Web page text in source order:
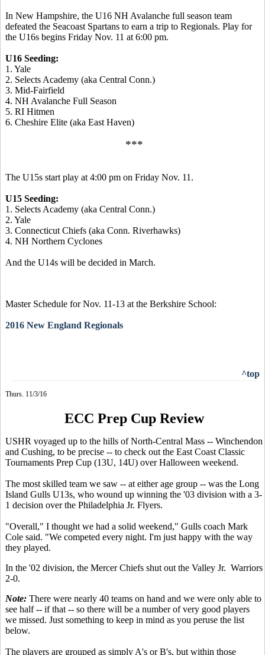
In New Hampshire, the U16 NH Avalanche full season team
defeated the Seacoast Spartans to earn a trip to Regionals. Play for
the U16s begins Friday Nov. 11 at 6:00 pm.
U16 Seeding:
1. Yale
2. Selects Academy (aka Central Conn.)
3. Mid-Fairfield
4. NH Avalanche Full Season
5. RI Hitmen
6. Cheshire Elite (aka East Haven)
***
The U15s start play at 4:00 pm on Friday Nov. 11.
U15 Seeding:
1. Selects Academy (aka Central Conn.)
2. Yale
3. Connecticut Chiefs (aka Conn. Riverhawks)
4. NH Northern Cyclones
And the U14s will be decided in March.
Master Schedule for Nov. 11-13 at the Berkshire School:
2016 New England Regionals
^top
Thurs. 11/3/16
ECC Prep Cup Review
USHR voyaged up to the hills of North-Central Mass -- Winchendon
and Cushing, to be precise -- to check out the East Coast Classic
Tournaments Prep Cup (13U, 14U) over Halloween weekend.
The most skilled team we saw -- at either age group -- was the Long
Island Gulls U13s, who wound up winning the '03 division with a 3-
1 decision over the Philadelphia Jr. Flyers.
"Overall," I thought we had a solid weekend," Gulls coach Mark
Cole said. "We competed every night. I'm just happy with the way
they played.
In the '02 division, the Mercer Chiefs shut out the Valley Jr. Warriors
2-0.
Note: There were nearly 40 teams on hand and we were only able to
see half -- if that -- so there will be a number of very good players
we missed. Just something to keep in mind as you peruse the list
below.
The players are grouped as simply A's or B's, but within those